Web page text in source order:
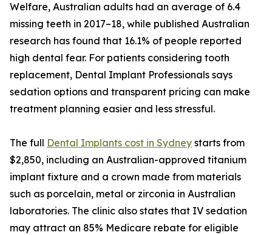
Welfare, Australian adults had an average of 6.4
missing teeth in 2017–18, while published Australian
research has found that 16.1% of people reported
high dental fear. For patients considering tooth
replacement, Dental Implant Professionals says
sedation options and transparent pricing can make
treatment planning easier and less stressful.
The full Dental Implants cost in Sydney starts from
$2,850, including an Australian-approved titanium
implant fixture and a crown made from materials
such as porcelain, metal or zirconia in Australian
laboratories. The clinic also states that IV sedation
may attract an 85% Medicare rebate for eligible